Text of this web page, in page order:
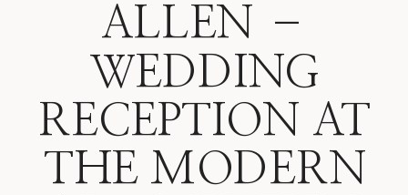
ALLEN –
WEDDING
RECEPTION AT
THE MODERN